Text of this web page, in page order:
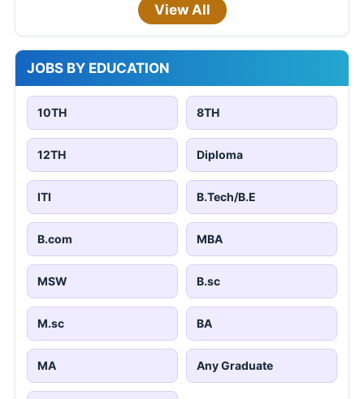
View All
JOBS BY EDUCATION
10TH 8TH
12TH Diploma
ITI B.Tech/B.E
B.com MBA
MSW B.sc
M.sc BA
MA Any Graduate